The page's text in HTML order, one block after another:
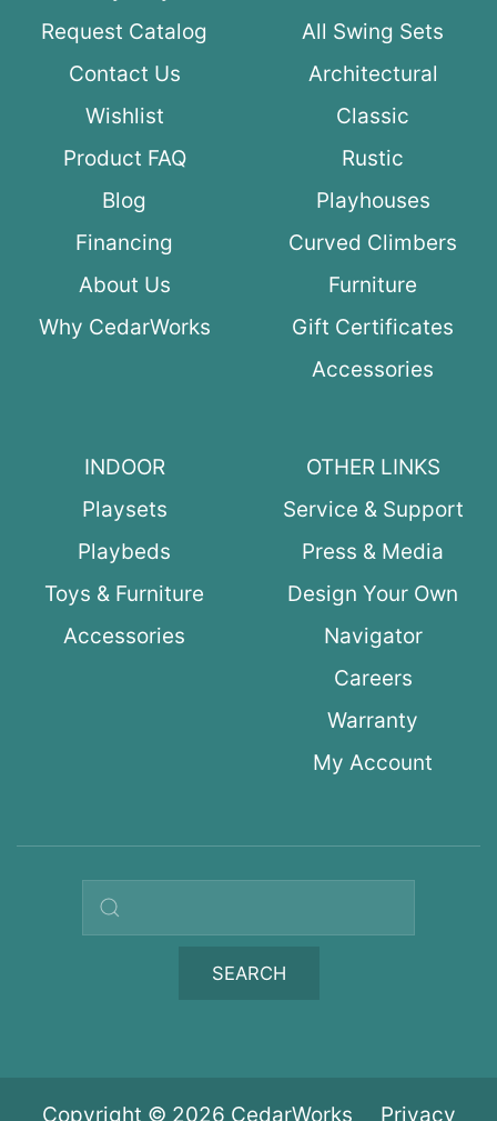
Request Catalog
Contact Us
Wishlist
Product FAQ
Blog
Financing
About Us
Why CedarWorks
All Swing Sets
Architectural
Classic
Rustic
Playhouses
Curved Climbers
Furniture
Gift Certificates
Accessories
INDOOR
Playsets
Playbeds
Toys & Furniture
Accessories
OTHER LINKS
Service & Support
Press & Media
Design Your Own
Navigator
Careers
Warranty
My Account
Search query
SEARCH
Copyright © 2026 CedarWorks Privacy